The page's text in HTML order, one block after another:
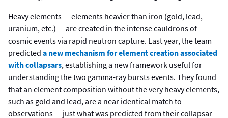
Heavy elements — elements heavier than iron (gold, lead,
uranium, etc.) — are created in the intense cauldrons of
cosmic events via rapid neutron capture. Last year, the team
predicted a new mechanism for element creation associated
with collapsars, establishing a new framework useful for
understanding the two gamma-ray bursts events. They found
that an element composition without the very heavy elements,
such as gold and lead, are a near identical match to
observations — just what was predicted from their collapsar